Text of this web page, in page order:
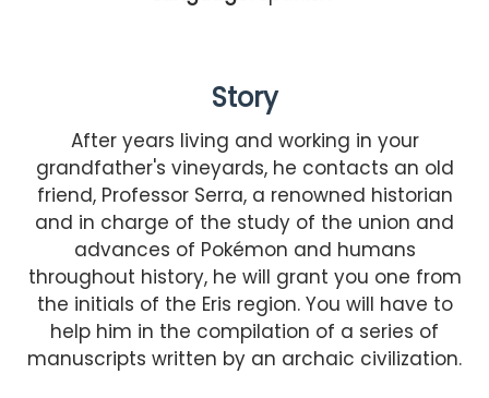
Story
After years living and working in your
grandfather's vineyards, he contacts an old
friend, Professor Serra, a renowned historian
and in charge of the study of the union and
advances of Pokémon and humans
throughout history, he will grant you one from
the initials of the Eris region. You will have to
help him in the compilation of a series of
manuscripts written by an archaic civilization.